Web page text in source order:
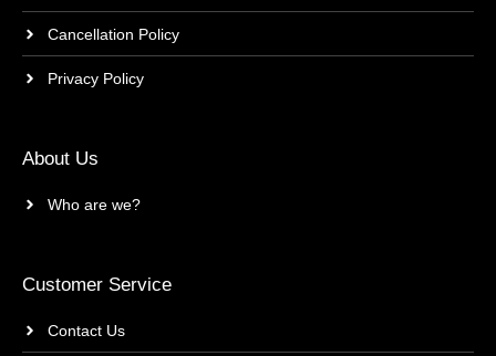
Cancellation Policy
Privacy Policy
About Us
Who are we?
Customer Service
Contact Us